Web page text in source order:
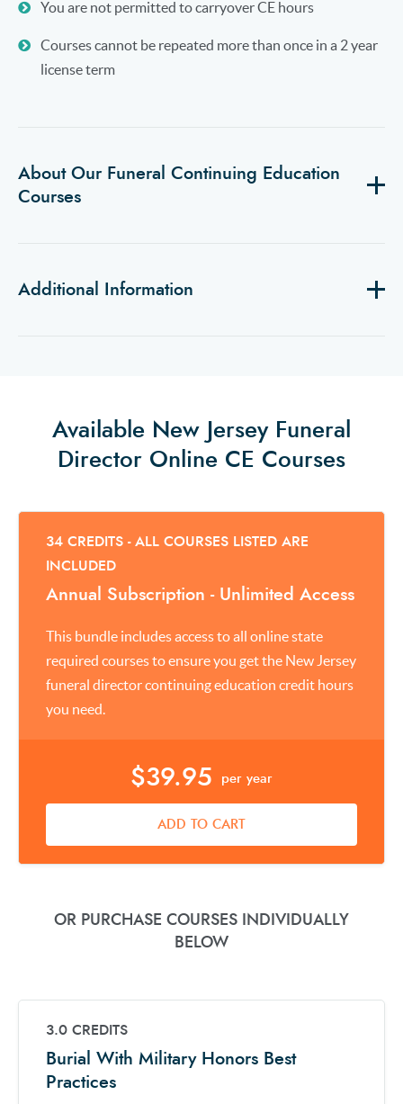
You are not permitted to carryover CE hours
Courses cannot be repeated more than once in a 2 year
license term
About Our Funeral Continuing Education
Courses
Additional Information
Available New Jersey Funeral
Director Online CE Courses
34 CREDITS - ALL COURSES LISTED ARE
INCLUDED
Annual Subscription - Unlimited Access
This bundle includes access to all online state
required courses to ensure you get the New Jersey
funeral director continuing education credit hours
you need.
$39.95 per year
ADD TO CART
OR PURCHASE COURSES INDIVIDUALLY
BELOW
3.0 CREDITS
Burial With Military Honors Best
Practices